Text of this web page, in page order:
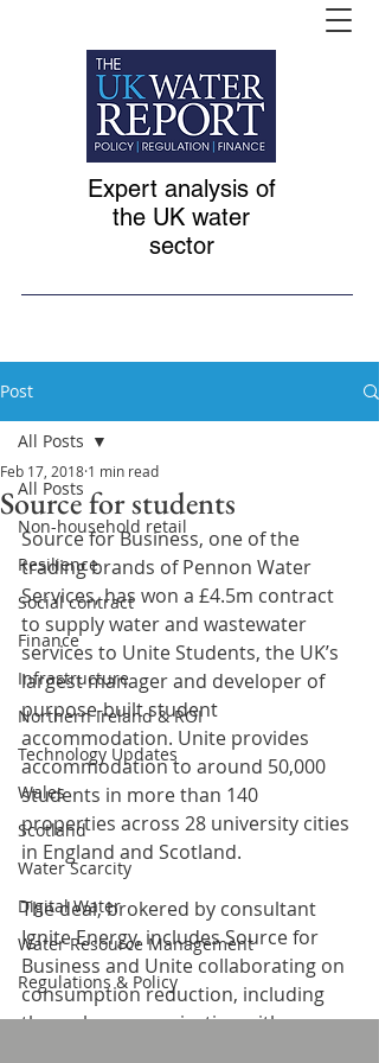
Expert analysis of
the UK water
sector
Post
All Posts
Non-household retail
Resilience
Social contract
Finance
Infrastructure
Northern Ireland & ROI
Technology Updates
Wales
Scotland
Water Scarcity
Digital Water
Water Resource Management
Regulations & Policy
All Posts
Source for students
Feb 17, 2018 1 min read
Source for Business, one of the
trading brands of Pennon Water
Services, has won a £4.5m contract
to supply water and wastewater
services to Unite Students, the UK’s
largest manager and developer of
purpose-built student
accommodation. Unite provides
accommodation to around 50,000
students in more than 140
properties across 28 university cities
in England and Scotland.
The deal, brokered by consultant
Ignite Energy, includes Source for
Business and Unite collaborating on
consumption reduction, including
through communicating with